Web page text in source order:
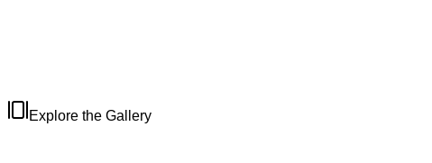
Explore the Gallery